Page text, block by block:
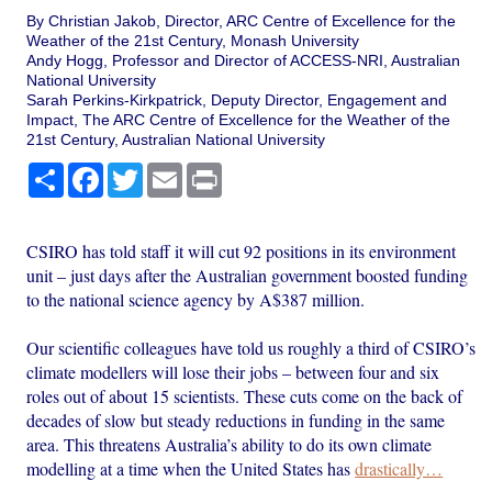
By Christian Jakob, Director, ARC Centre of Excellence for the
Weather of the 21st Century, Monash University
Andy Hogg, Professor and Director of ACCESS-NRI, Australian
National University
Sarah Perkins-Kirkpatrick, Deputy Director, Engagement and
Impact, The ARC Centre of Excellence for the Weather of the
21st Century, Australian National University
Share Facebook
TwitterEmail
CSIRO has told staff it will cut 92 positions in its environment
unit – just days after the Australian government boosted funding
to the national science agency by A$387 million.
Our scientific colleagues have told us roughly a third of CSIRO’s
climate modellers will lose their jobs – between four and six
roles out of about 15 scientists. These cuts come on the back of
decades of slow but steady reductions in funding in the same
area. This threatens Australia’s ability to do its own climate
modelling at a time when the United States hasdrastically…